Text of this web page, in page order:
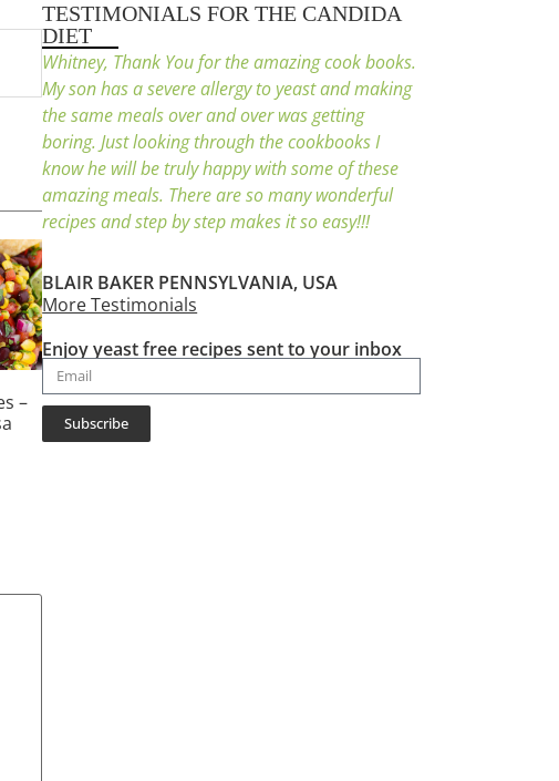
–
TESTIMONIALS FOR THE CANDIDA
DIET
Whitney, Thank You for the amazing cook books.
My son has a severe allergy to yeast and making
the same meals over and over was getting
boring. Just looking through the cookbooks I
know he will be truly happy with some of these
amazing meals. There are so many wonderful
recipes and step by step makes it so easy!!!
BLAIR BAKER PENNSYLVANIA, USA
More Testimonials
Enjoy yeast free recipes sent to your inbox
Subscribe